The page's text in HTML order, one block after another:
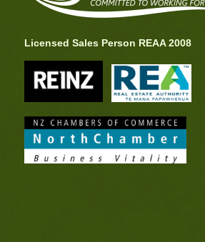
Licensed Sales Person REAA 2008